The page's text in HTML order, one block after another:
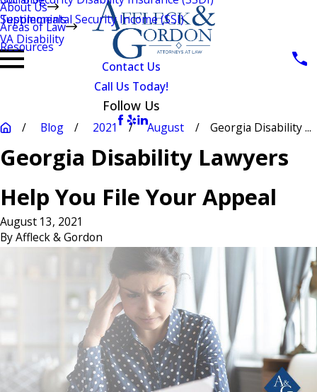
About Us
Testimonials
Areas of Law
Supplemental Security Income (SSI)
VA Disability
Resources
Contact Us
Call Us Today!
Follow Us
Blog 2021 August Georgia Disability ...
Georgia Disability Lawyers
Help You File Your Appeal
August 13, 2021
ByAffleck & Gordon